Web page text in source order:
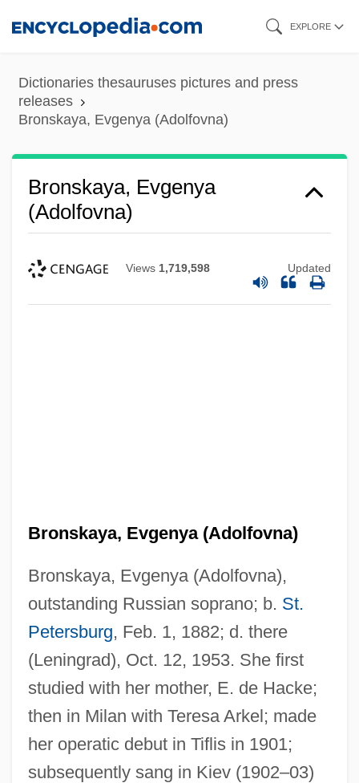
content
EXPLORE
Dictionaries thesauruses pictures and press
releases
Bronskaya, Evgenya (Adolfovna)
Bronskaya, Evgenya
(Adolfovna)
Views 1,719,598 Updated
Bronskaya, Evgenya (Adolfovna)
Bronskaya, Evgenya (Adolfovna),
outstanding Russian soprano; b. St.
Petersburg, Feb. 1, 1882; d. there
(Leningrad), Oct. 12, 1953. She first
studied with her mother, E. de Hacke;
then in Milan with Teresa Arkel; made
her operatic debut in Tiflis in 1901;
subsequently sang in Kiev (1902–03)